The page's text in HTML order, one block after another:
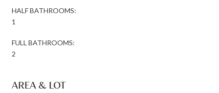
HALF BATHROOMS:
1
FULL BATHROOMS:
2
AREA & LOT